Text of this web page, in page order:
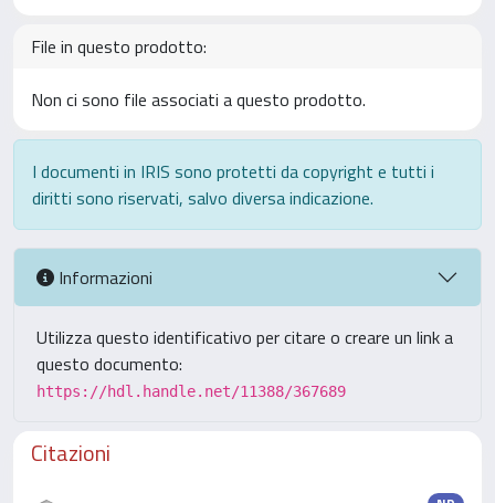
File in questo prodotto:
Non ci sono file associati a questo prodotto.
I documenti in IRIS sono protetti da copyright e tutti i
diritti sono riservati, salvo diversa indicazione.
Informazioni
Utilizza questo identificativo per citare o creare un link a
questo documento:
https://hdl.handle.net/11388/367689
Citazioni